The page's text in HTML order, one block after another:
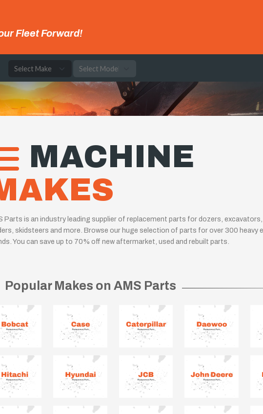
Fleet Forward!
MACHINE
Parts is an industry leading supplier of replacement parts for dozers, excavators,
skidsteers and more. Browse our huge selection of parts for over 300 heavy
You can save up to 70% off new aftermarket, used and rebuilt parts.
Popular Makes on AMS Parts